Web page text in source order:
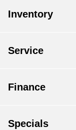
Inventory
Service
Finance
Specials